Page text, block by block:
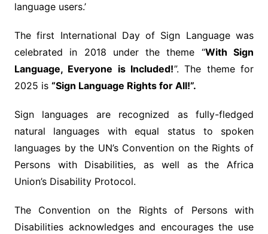
language users.’
The first International Day of Sign Language was
celebrated in 2018 under the theme “With Sign
Language, Everyone is Included!”. The theme for
2025 is “Sign Language Rights for All!”.
Sign languages are recognized as fully-fledged
natural languages with equal status to spoken
languages by the UN’s Convention on the Rights of
Persons with Disabilities, as well as the Africa
Union’s Disability Protocol.
The Convention on the Rights of Persons with
Disabilities acknowledges and encourages the use